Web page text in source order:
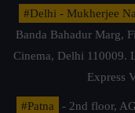
#Delhi - Mukherjee
Banda Bahadur Marg,
Cinema, Delhi 110009.
Express
#Patna
- 2nd floor,